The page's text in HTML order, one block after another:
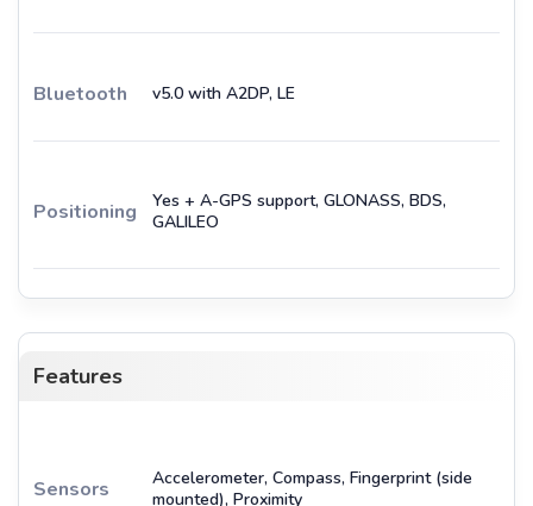
Bluetooth v5.0 with A2DP, LE
Positioning
Yes + A-GPS support, GLONASS, BDS,
GALILEO
Features
Sensors
Accelerometer, Compass, Fingerprint (side
mounted), Proximity